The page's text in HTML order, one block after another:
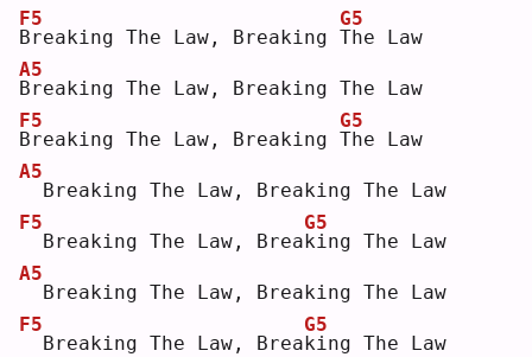
B
F5
reaking The Law, Breaking T
G5
he Law
B
A5
reaking The Law, Breaking The Law
B
F5
reaking The Law, Breaking T
G5
he Law
A5
Breaking The Law, Breaking The Law
F5
Breaking The Law, Break
G5
ing The Law
A5
Breaking The Law, Breaking The Law
F5
Breaking The Law, Break
G5
ing The Law